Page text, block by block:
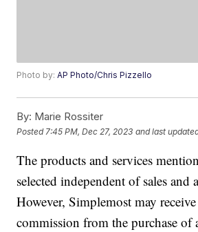
Photo by:AP Photo/Chris Pizzello
By: Marie Rossiter
Posted 7:45 PM, Dec 27, 2023 and last
The products and services
selected independent of sales and
However, Simplemost may
commission from the purchase of